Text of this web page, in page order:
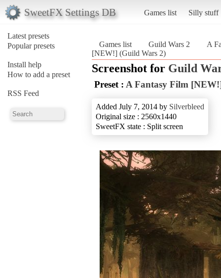
SweetFX Settings DB Games list Silly stuff
Latest presets
Popular presets
Install help
How to add a preset
RSS Feed
Games list Guild Wars 2
A
[NEW!] (Guild Wars 2)
Screenshot for Guild
Preset : A Fantasy Film
Added July 7, 2014 by Silverbleed
Original size : 2560x1440
SweetFX state : Split screen